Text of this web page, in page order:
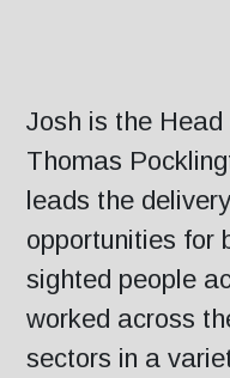
Josh is the
Thomas
leads the
opportunities for
sighted people
worked across
sectors in a